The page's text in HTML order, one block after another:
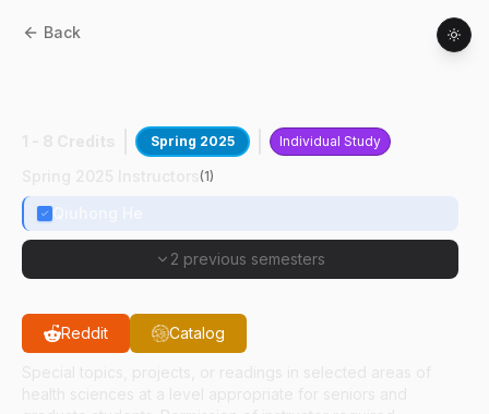
Back
Spring 2025 Individual Study
(1)
2 previous semesters
Reddit Catalog